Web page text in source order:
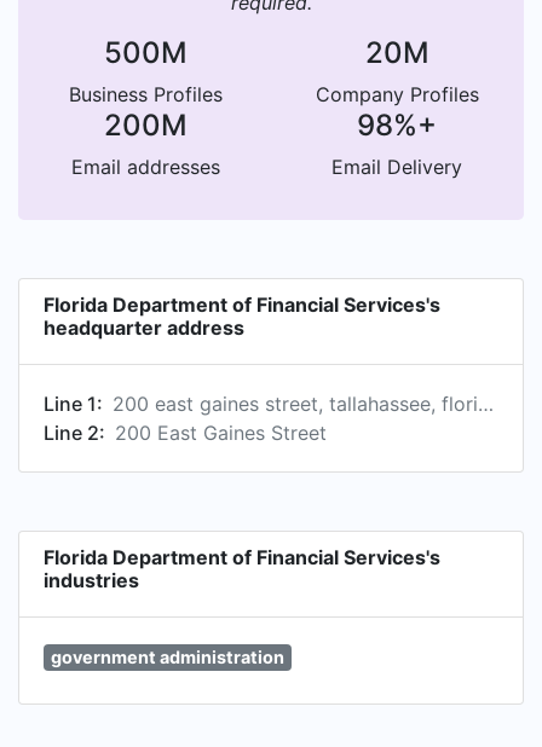
500M
Business Profiles
20M
Company Profiles
200M
Email addresses
98%+
Email Delivery
Florida Department of Financial Services's
headquarter address
Line 1:
200 east gaines street, tallahassee, florida, united states
Line 2: 200 East Gaines Street
Florida Department of Financial Services's
industries
government administration